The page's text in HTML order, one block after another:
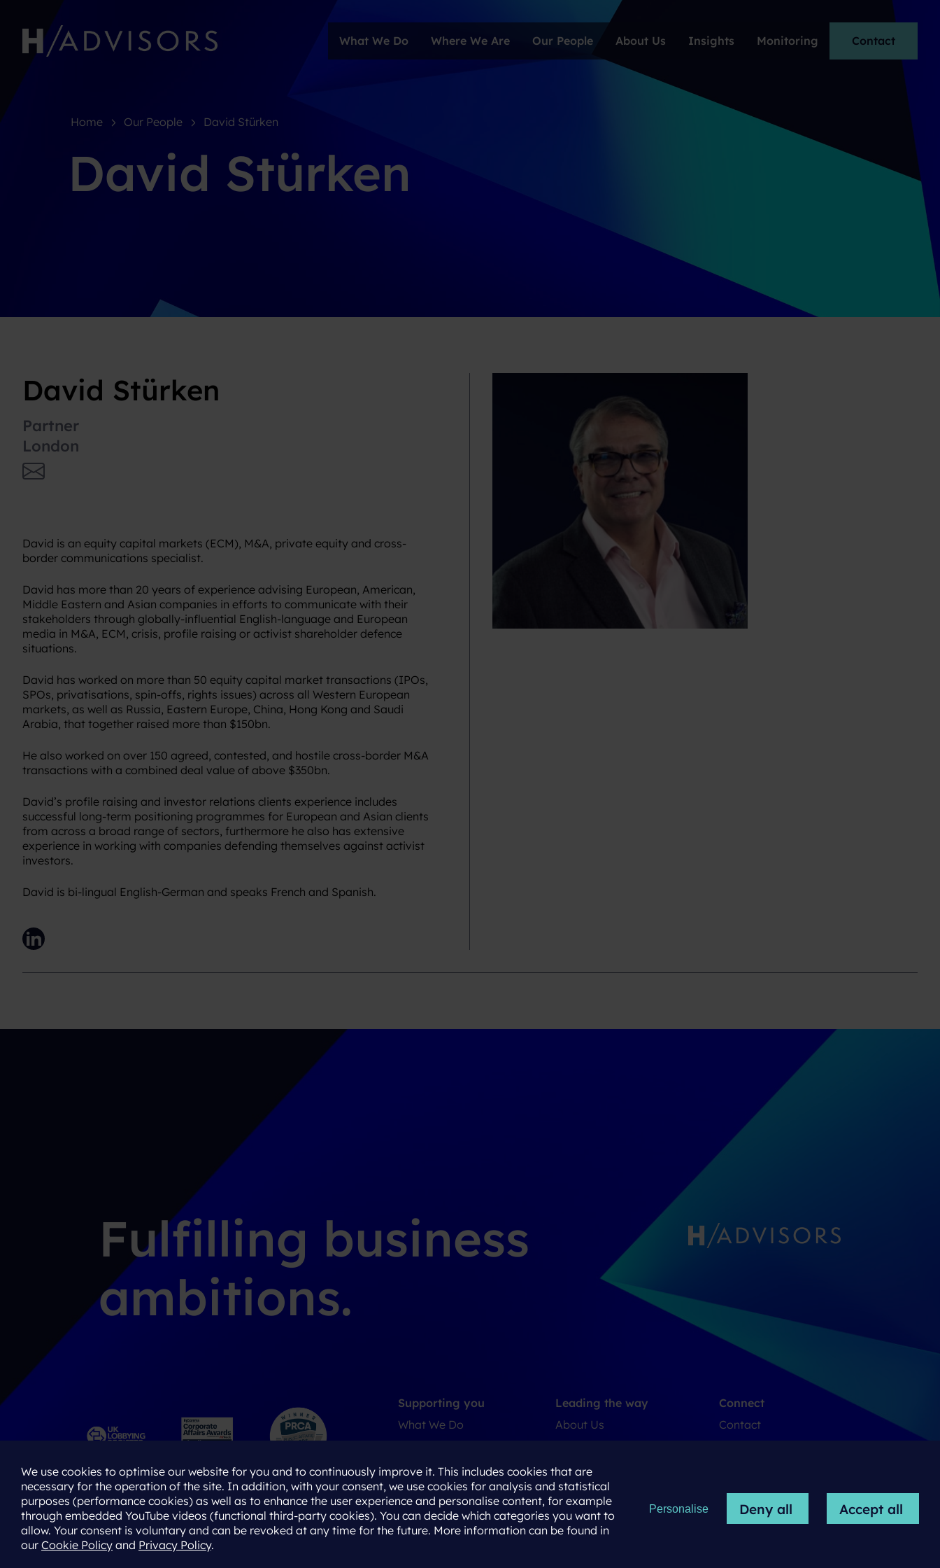
What We Do Where We Are Our People About Us Insights Monitoring Contact
Home Our People David Stürken
David Stürken
David Stürken
Partner
London
David is an equity capital markets (ECM), M&A, private equity and cross-
border communications specialist.
David has more than 20 years of experience advising European, American,
Middle Eastern and Asian companies in efforts to communicate with their
stakeholders through globally-influential English-language and European
media in M&A, ECM, crisis, profile raising or activist shareholder defence
situations.
David has worked on more than 50 equity capital market transactions (IPOs,
SPOs, privatisations, spin-offs, rights issues) across all Western European
markets, as well as Russia, Eastern Europe, China, Hong Kong and Saudi
Arabia, that together raised more than $150bn.
He also worked on over 150 agreed, contested, and hostile cross-border M&A
transactions with a combined deal value of above $350bn.
David’s profile raising and investor relations clients experience includes
successful long-term positioning programmes for European and Asian clients
from across a broad range of sectors, furthermore he also has extensive
experience in working with companies defending themselves against activist
investors.
David is bi-lingual English-German and speaks French and Spanish.
LinkedIn
Fulfilling business
ambitions.
Supporting you
What We Do
Our People
Leading the way
About Us
Connect
Contact
2026 © H/Advisors Cookie Policy
We use cookies to optimise our website for you and to continuously improve it. This includes cookies that are
necessary for the operation of the site. In addition, with your consent, we use cookies for analysis and statistical
purposes (performance cookies) as well as to enhance the user experience and personalise content, for example
through embedded YouTube videos (functional third-party cookies). You can decide which categories you want to
allow. Your consent is voluntary and can be revoked at any time for the future. More information can be found in
our Cookie Policy and Privacy Policy.
Personalise Deny all Accept all